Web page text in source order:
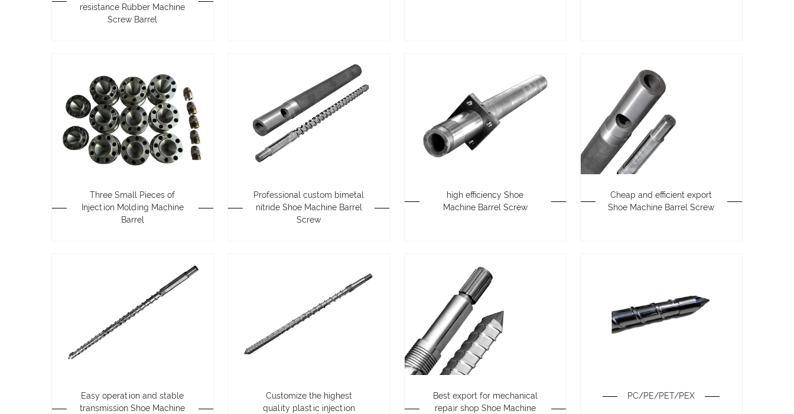
resistance Rubber Machine
Screw Barrel
Three Small Pieces of
Injection Molding Machine
Barrel
Professional custom bimetal
nitride Shoe Machine Barrel
Screw
high efficiency Shoe
Machine Barrel Screw
Cheap and efficient export
Shoe Machine Barrel Screw
Easy operation and stable
transmission Shoe Machine
Customize the highest
quality plastic injection
Best export for mechanical
repair shop Shoe Machine
PC/PE/PET/PEX